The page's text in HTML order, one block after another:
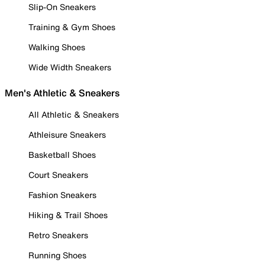
Slip-On Sneakers
Training & Gym Shoes
Walking Shoes
Wide Width Sneakers
Men's Athletic & Sneakers
All Athletic & Sneakers
Athleisure Sneakers
Basketball Shoes
Court Sneakers
Fashion Sneakers
Hiking & Trail Shoes
Retro Sneakers
Running Shoes